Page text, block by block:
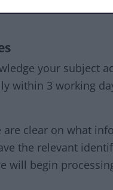
your subject
within 3 working
are clear on what
the relevant
will begin